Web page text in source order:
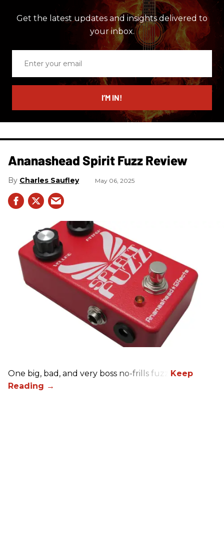
Get the latest updates and insights delivered to
your inbox.
email
I’M IN!
Ananashead Spirit Fuzz Review
Charles Saufley May 06, 2025
One big, bad, and very boss no-frills fuzz.